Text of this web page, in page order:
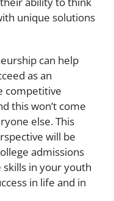
unique solutions
can help
as an
competitive
this won’t come
else. This
will be
admissions
in your youth
in life and in